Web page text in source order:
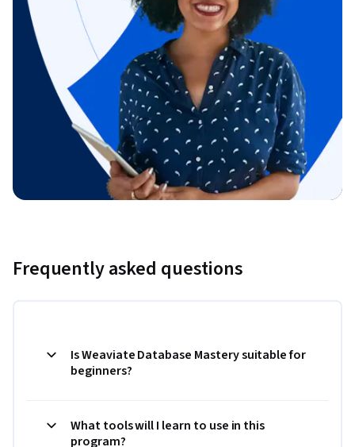
Frequently asked questions
Is Weaviate Database Mastery suitable for
beginners?
What tools will I learn to use in this
program?